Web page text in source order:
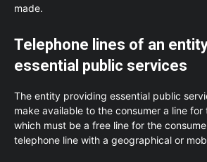
made.
Telephone lines of an
essential public services
The entity providing essential public
make available to the consumer a line
which must be a free line for the
telephone line with a geographical or